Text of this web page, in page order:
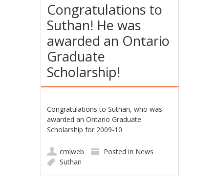
Congratulations to
Suthan! He was
awarded an Ontario
Graduate
Scholarship!
Congratulations to Suthan, who was
awarded an Ontario Graduate
Scholarship for 2009-10.
cmlweb Posted in News
Suthan